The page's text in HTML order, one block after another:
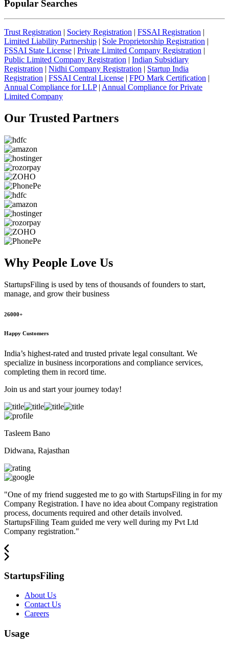
Popular Searches
Trust Registration | Society Registration | FSSAI Registration |
Limited Liability Partnership | Sole Proprietorship Registration |
FSSAI State License | Private Limited Company Registration |
Public Limited Company Registration | Indian Subsidiary
Registration | Nidhi Company Registration | Startup India
Registration | FSSAI Central License | FPO Mark Certification |
Annual Compliance for LLP| Annual Compliance for Private
Limited Company
Our Trusted Partners
Why People Love Us
StartupsFiling is used by tens of thousands of founders to start,
manage, and grow their business
26000+
Happy Customers
India’s highest-rated and trusted private legal consultant. We
specialize in business incorporations and compliance services,
completing them in record time.
Join us and start your journey today!
Tasleem Bano
Didwana, Rajasthan
"One of my friend suggested me to go with StartupsFiling in for my
Company Registration. I have no idea about Company registration
process, documents required and other details involved.
StartupsFiling Team guided me very well during my Pvt Ltd
Company registration."
StartupsFiling
About Us
Contact Us
Careers
Usage